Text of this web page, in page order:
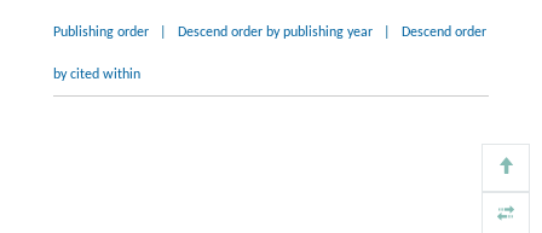
Publishing order Descend order by publishing year Descend order
by cited within